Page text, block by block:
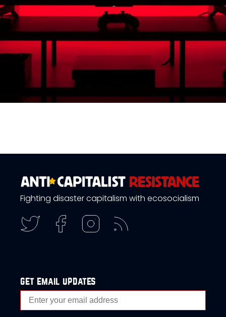
Fighting disaster capitalism with ecosocialism
get email updates